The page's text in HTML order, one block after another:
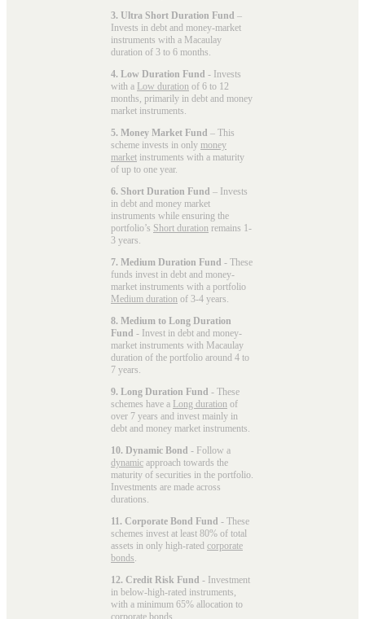
3. Ultra Short Duration Fund –
Invests in debt and money-market
instruments with a Macaulay
duration of 3 to 6 months.
4. Low Duration Fund - Invests
with a Low duration of 6 to 12
months, primarily in debt and money
market instruments.
5. Money Market Fund – This
scheme invests in only money
market instruments with a maturity
of up to one year.
6. Short Duration Fund – Invests
in debt and money market
instruments while ensuring the
portfolio’s Short duration remains 1-
3 years.
7. Medium Duration Fund - These
funds invest in debt and money-
market instruments with a portfolio
Medium duration of 3-4 years.
8. Medium to Long Duration
Fund - Invest in debt and money-
market instruments with Macaulay
duration of the portfolio around 4 to
7 years.
9. Long Duration Fund - These
schemes have a Long duration of
over 7 years and invest mainly in
debt and money market instruments.
10. Dynamic Bond - Follow a
dynamic approach towards the
maturity of securities in the portfolio.
Investments are made across
durations.
11. Corporate Bond Fund - These
schemes invest at least 80% of total
assets in only high-rated corporate
bonds
12. Credit Risk Fund - Investment
in below-high-rated instruments,
with a minimum 65% allocation to
corporate bonds.